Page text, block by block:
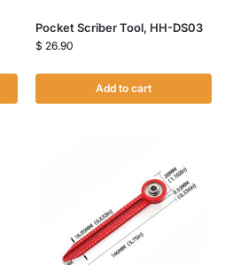
Pocket Scriber Tool, HH-DS03
$ 26.90
Add to cart